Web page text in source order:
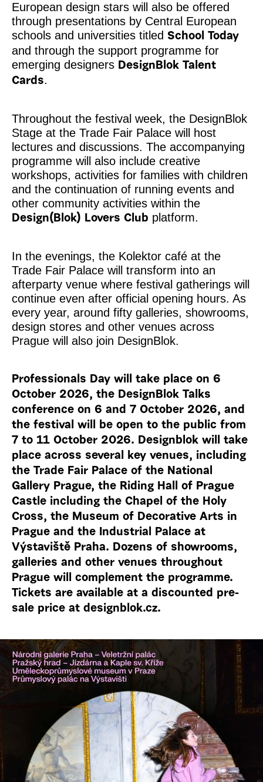
European design stars will also be offered
through presentations by Central European
schools and universities titled School Today
and through the support programme for
emerging designers DesignBlok Talent
Cards.
Throughout the festival week, the DesignBlok
Stage at the Trade Fair Palace will host
lectures and discussions. The accompanying
programme will also include creative
workshops, activities for families with children
and the continuation of running events and
other community activities within the
Design(Blok) Lovers Club platform.
In the evenings, the Kolektor café at the
Trade Fair Palace will transform into an
afterparty venue where festival gatherings will
continue even after official opening hours. As
every year, around fifty galleries, showrooms,
design stores and other venues across
Prague will also join DesignBlok.
Professionals Day will take place on 6
October 2026, the DesignBlok Talks
conference on 6 and 7 October 2026, and
the festival will be open to the public from
7 to 11 October 2026. Designblok will take
place across several key venues, including
the Trade Fair Palace of the National
Gallery Prague, the Riding Hall of Prague
Castle including the Chapel of the Holy
Cross, the Museum of Decorative Arts in
Prague and the Industrial Palace at
Výstaviště Praha. Dozens of showrooms,
galleries and other venues throughout
Prague will complement the programme.
Tickets are available at a discounted pre-
sale price at designblok.cz.